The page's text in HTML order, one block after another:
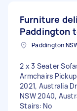
Furniture
Paddington
2 x 3 Seater
Armchairs
2021, Australia
NSW 2040,
Stairs: No